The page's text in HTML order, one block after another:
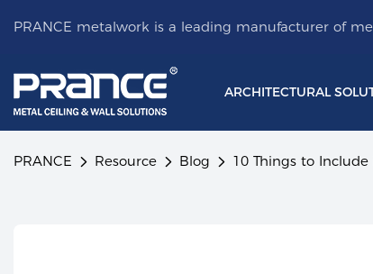
PRANCE metalwork is a leading manufacturer of
ARCHITECTURAL
PRANCE Resource Blog 10 Things to